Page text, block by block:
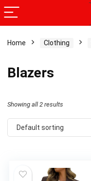
Home Clothing
Blazers
Showing all 2 results
Default sorting